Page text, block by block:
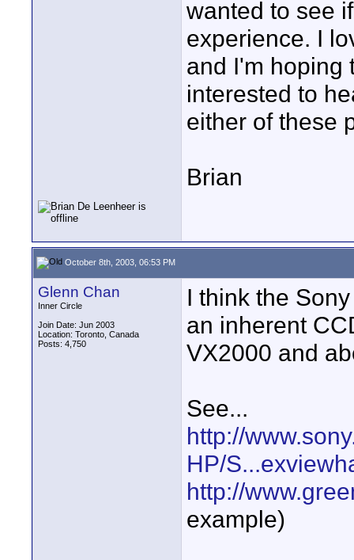
wanted to see
experience. I
and I'm hoping
interested to
either of these
Brian
October 8th, 2003, 06:53 PM
Glenn Chan
Inner Circle
Join Date: Jun 2003
Location: Toronto, Canada
Posts: 4,750
I think the
an inherent
VX2000 and
See...
http://
HP/
http://
example)